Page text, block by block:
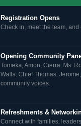
Registration Opens
Check in, meet the team, and
Opening Community
Tomeka, Amon, Cierra, Ms.
Walls, Chief Thomas,
community voices.
Refreshments &
Connect with families,